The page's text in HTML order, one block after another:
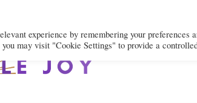
BODY
experience by remembering your
may visit "Cookie Settings" to provide a